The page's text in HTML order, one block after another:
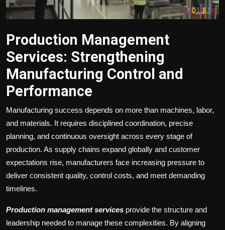
Production Management
Services: Strengthening
Manufacturing Control and
Performance
Manufacturing success depends on more than machines, labor,
and materials. It requires disciplined coordination, precise
planning, and continuous oversight across every stage of
production. As supply chains expand globally and customer
expectations rise, manufacturers face increasing pressure to
deliver consistent quality, control costs, and meet demanding
timelines.
Production management services provide the structure and
leadership needed to manage these complexities. By aligning